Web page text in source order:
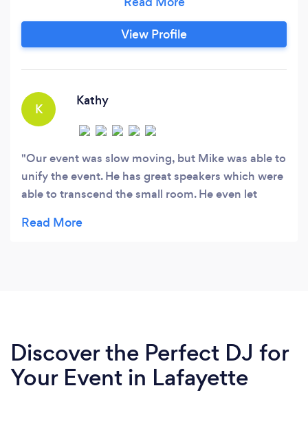
private parties and special functions. Get in
touch with us today and find out how we can
make your next event a memorable one without
View Profile
K
Kathy
Our event was slow moving, but Mike was able to
unify the event. He has great speakers which were
able to transcend the small room. He even let
made it all the better. Thanks Mike!
Discover the Perfect DJ for
Your Event in Lafayette